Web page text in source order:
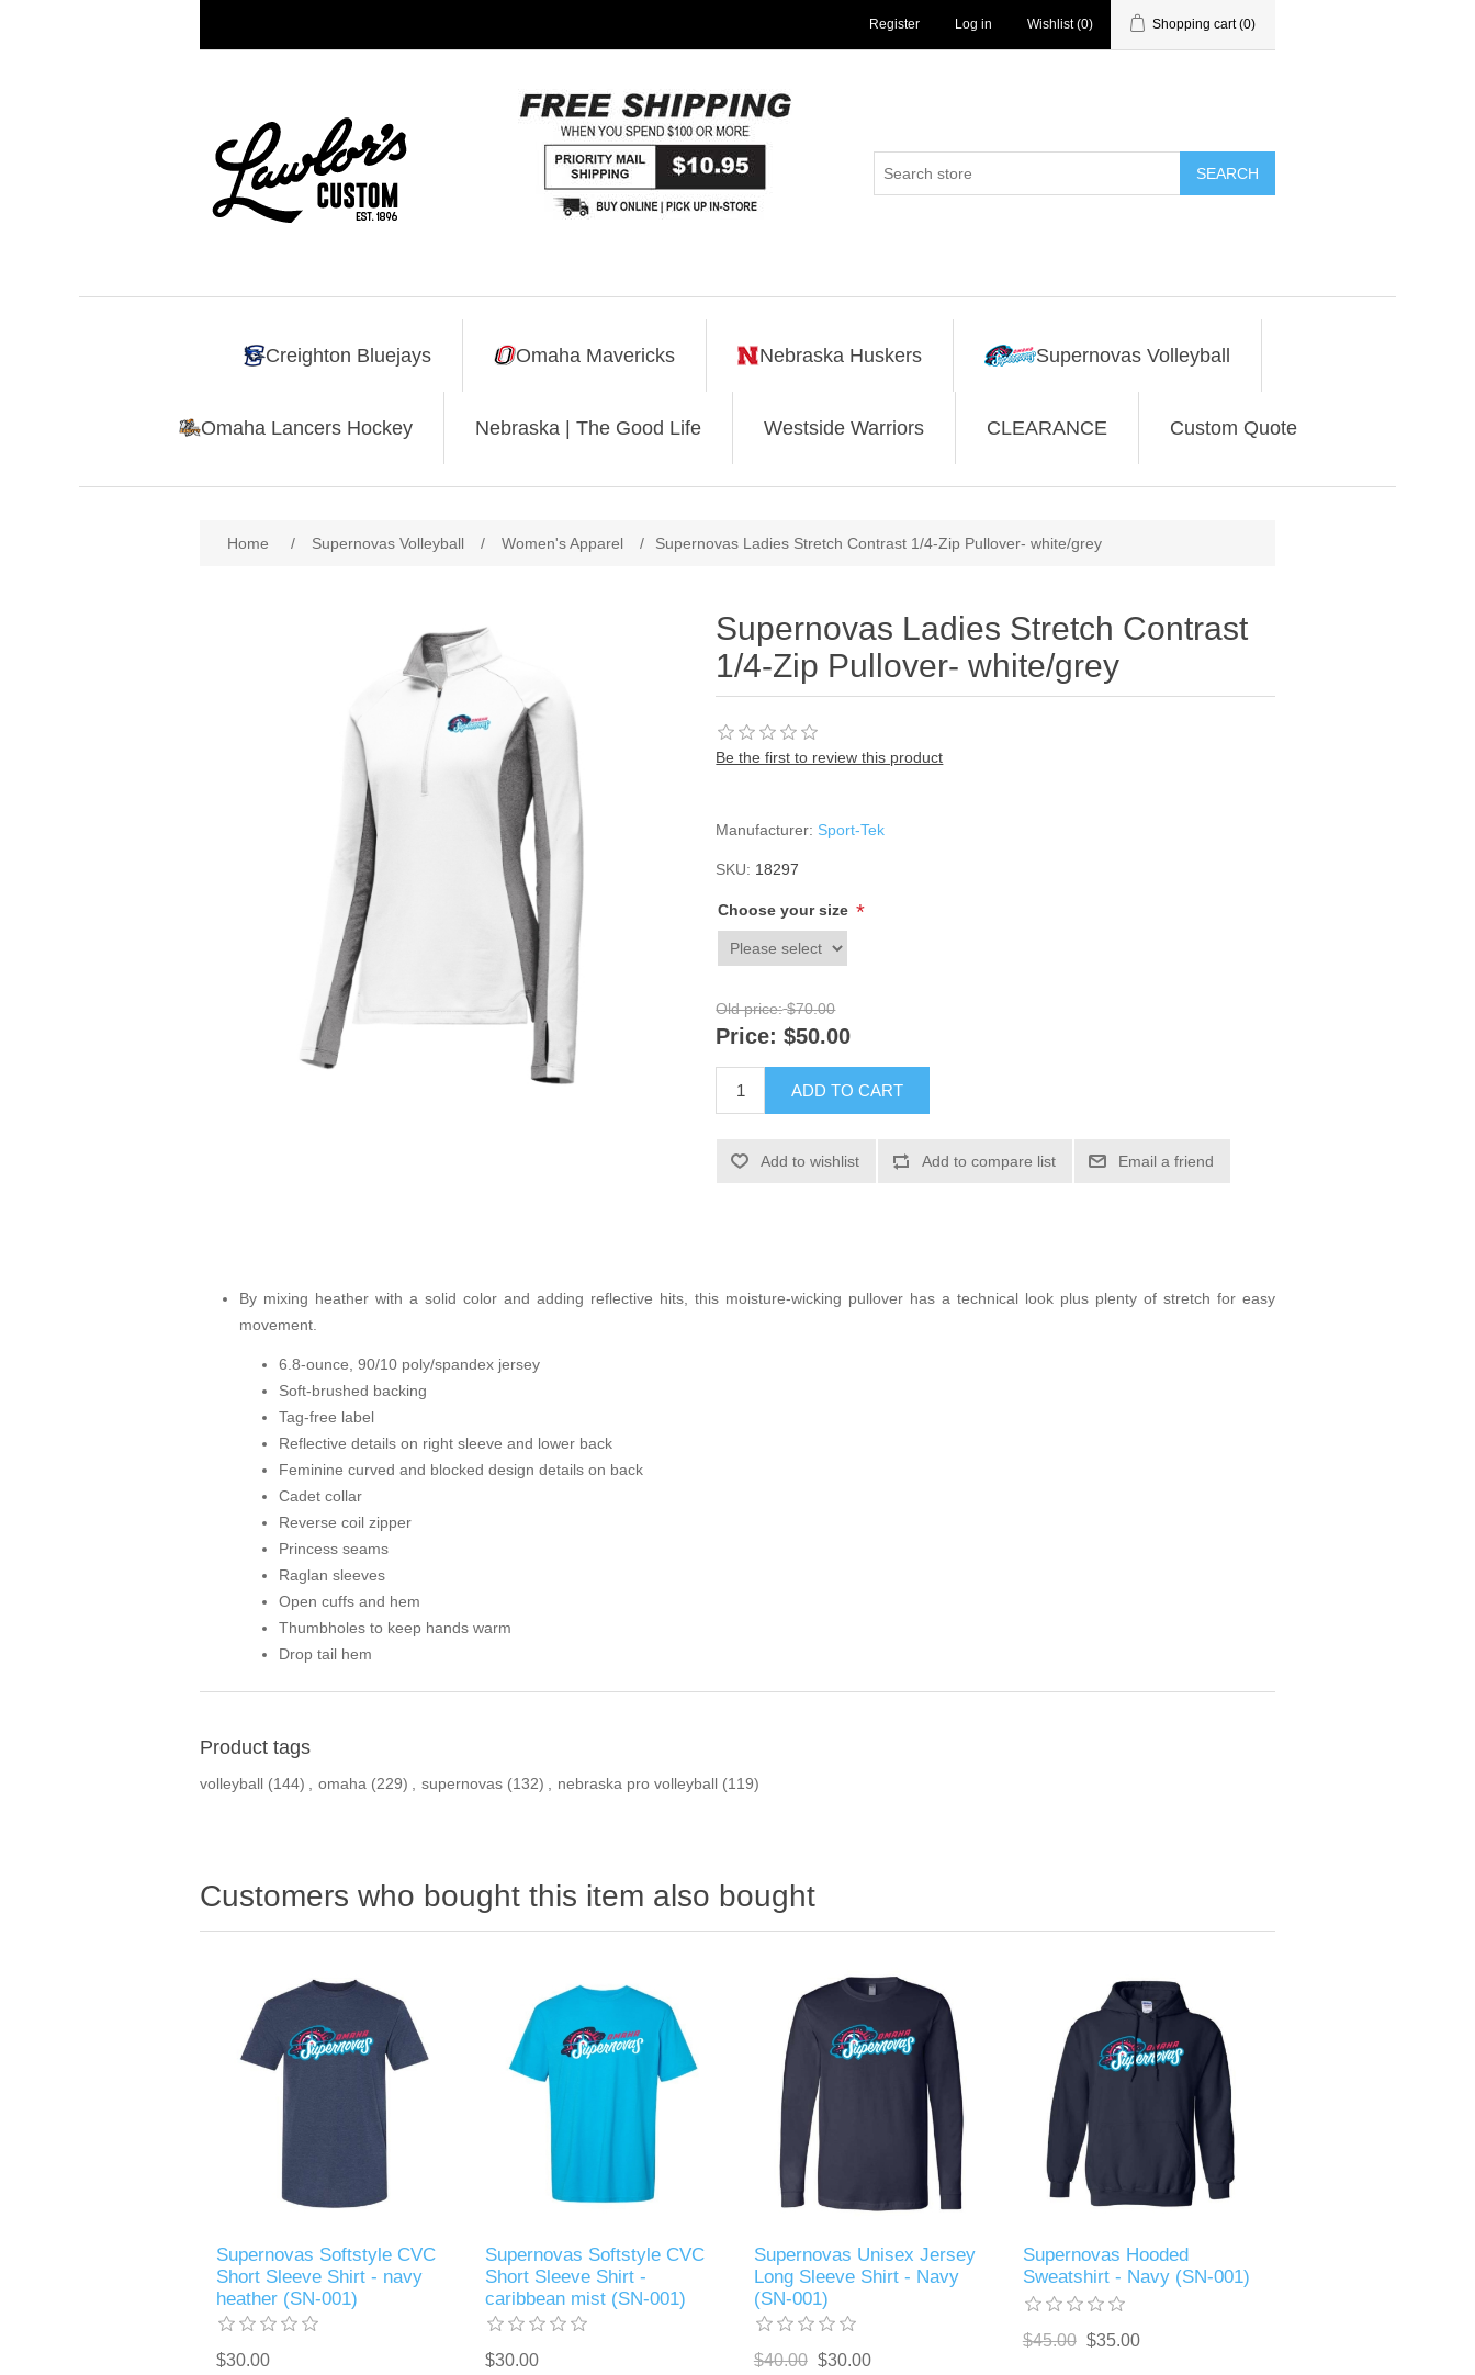
Register Log in Wishlist (0) Shopping cart (0)
SEARCH
Creighton Bluejays Omaha Mavericks Nebraska Huskers Supernovas Volleyball
Omaha Lancers Hockey Nebraska | The Good Life Westside Warriors CLEARANCE Custom Quote
Home / Supernovas Volleyball / Women's Apparel / Supernovas Ladies Stretch Contrast 1/4-Zip Pullover- white/grey
Supernovas Ladies Stretch Contrast
1/4-Zip Pullover- white/grey
Be the first to review this product
Manufacturer: Sport-Tek
SKU: 18297
Choose your size *
Old price: $70.00
Price: $50.00
ADD TO CART
Add to wishlist Add to compare list Email a friend
By mixing heather with a solid color and adding reflective hits, this moisture-wicking pullover has a technical look plus plenty of stretch for easy
movement.
6.8-ounce, 90/10 poly/spandex jersey
Soft-brushed backing
Tag-free label
Reflective details on right sleeve and lower back
Feminine curved and blocked design details on back
Cadet collar
Reverse coil zipper
Princess seams
Raglan sleeves
Open cuffs and hem
Thumbholes to keep hands warm
Drop tail hem
Product tags
volleyball (144) omaha (229) supernovas (132) nebraska pro volleyball (119)
Customers who bought this item also bought
Supernovas Softstyle CVC
Short Sleeve Shirt - navy
heather (SN-001)
$30.00
Supernovas Softstyle CVC
Short Sleeve Shirt -
caribbean mist (SN-001)
$30.00
Supernovas Unisex Jersey
Long Sleeve Shirt - Navy
(SN-001)
$40.00 $30.00
Supernovas Hooded
Sweatshirt - Navy (SN-001)
$45.00 $35.00